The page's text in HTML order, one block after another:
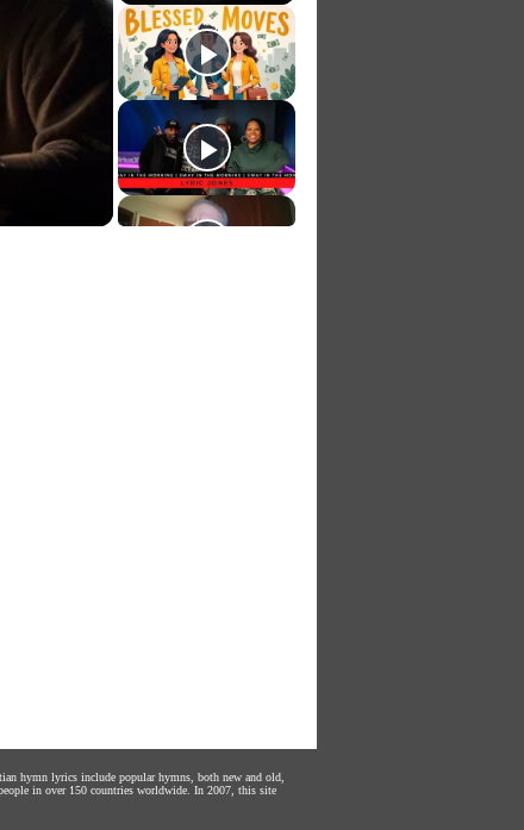
hymn lyrics include popular hymns, both new and old,
in over 150 countries worldwide. In 2007, this site